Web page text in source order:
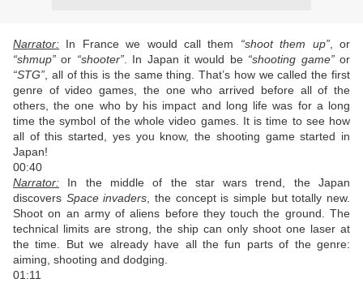
Narrator: In France we would call them “shoot them up”, or
“shmup” or “shooter”. In Japan it would be “shooting game”or
“STG” , all of this is the same thing. That’s how we called the first
genre of video games, the one who arrived before all of the
others, the one who by his impact and long life was for a long
time the symbol of the whole video games. It is time to see how
all of this started, yes you know, the shooting game started in
Japan!
00:40
Narrator: In the middle of the star wars trend, the Japan
discovers Space invaders , the concept is simple but totally new.
Shoot on an army of aliens before they touch the ground. The
technical limits are strong, the ship can only shoot one laser at
the time. But we already have all the fun parts of the genre:
aiming, shooting and dodging.
01:11